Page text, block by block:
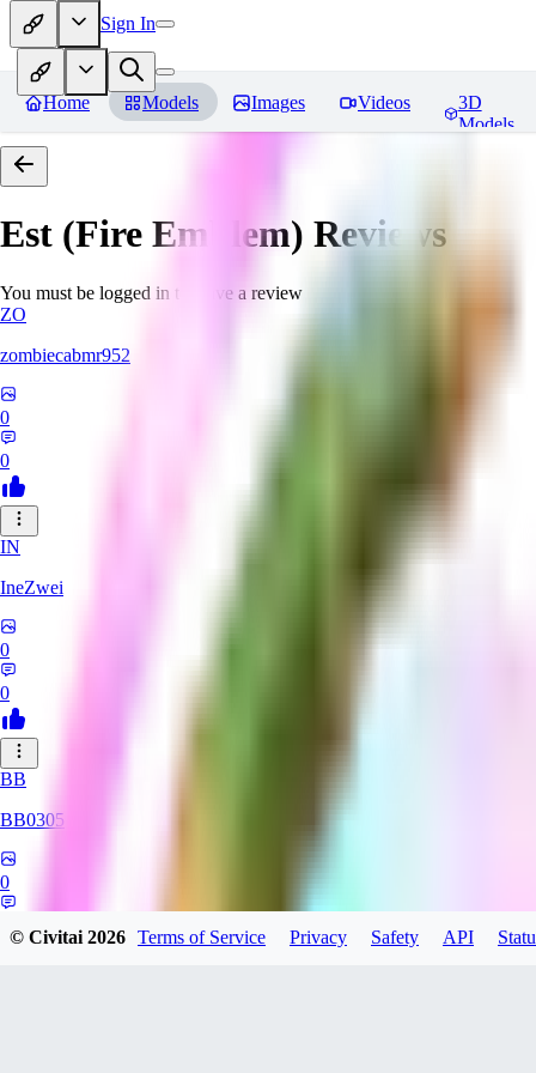
Sign In
Home Models Images Videos
3D
Models
Est (Fire Emblem) Reviews
You must be logged in to leave a review
ZO
zombiecabmr952
0
0
IN
IneZwei
0
0
BB
BB0305
0
© Civitai2026 Terms of Service Privacy Safety API